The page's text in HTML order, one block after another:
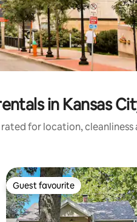
in Kansas
for location, cleanliness
Guest favourite
Guest favourite